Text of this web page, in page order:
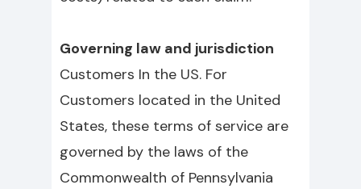
Governing law and jurisdiction
Customers In the US. For
Customers located in the United
States, these terms of service are
governed by the laws of the
Commonwealth of Pennsylvania